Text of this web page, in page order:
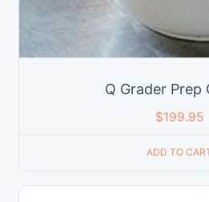
Q Grader Prep
$199.95
ADD TO